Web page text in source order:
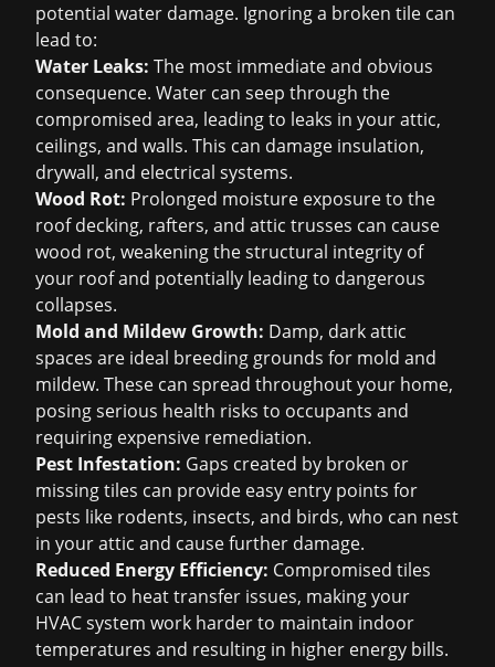
potential water damage. Ignoring a broken tile can
lead to:
Water Leaks: The most immediate and obvious
consequence. Water can seep through the
compromised area, leading to leaks in your attic,
ceilings, and walls. This can damage insulation,
drywall, and electrical systems.
Wood Rot: Prolonged moisture exposure to the
roof decking, rafters, and attic trusses can cause
wood rot, weakening the structural integrity of
your roof and potentially leading to dangerous
collapses.
Mold and Mildew Growth: Damp, dark attic
spaces are ideal breeding grounds for mold and
mildew. These can spread throughout your home,
posing serious health risks to occupants and
requiring expensive remediation.
Pest Infestation: Gaps created by broken or
missing tiles can provide easy entry points for
pests like rodents, insects, and birds, who can nest
in your attic and cause further damage.
Reduced Energy Efficiency: Compromised tiles
can lead to heat transfer issues, making your
HVAC system work harder to maintain indoor
temperatures and resulting in higher energy bills.